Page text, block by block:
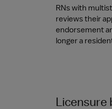
RNs with
reviews their
endorsement
longer a
Licensure